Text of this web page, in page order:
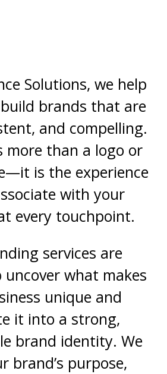
Solutions, we help
brands that are
and compelling.
more than a logo or
is the experience
with your
every touchpoint.
services are
uncover what makes
unique and
it into a strong,
brand identity. We
brand’s purpose,